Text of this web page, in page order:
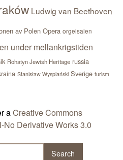
Ludwig van Beethoven
av Polen Opera orgelsalen
under mellankrigstiden
Rohatyn Jewish Heritage russia
Stanisław Wyspiański Sverige turism
aCreative Commons
Derivative Works 3.0